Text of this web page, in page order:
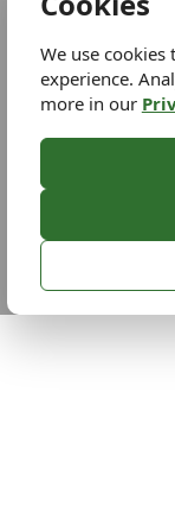
We use
experience.
more in our